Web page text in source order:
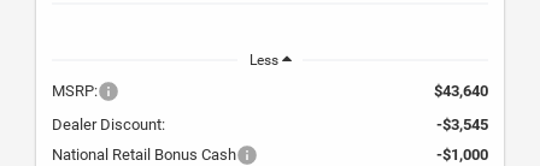
Less
MSRP:
$43,640
Dealer Discount:
-$3,545
National Retail Bonus Cash
-$1,000